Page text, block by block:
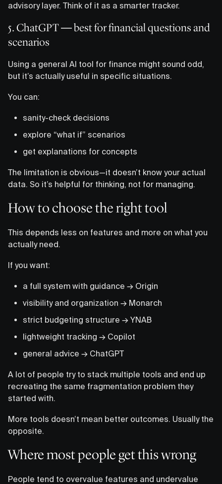
advisory layer. Think of it as a smarter tracker.
5. ChatGPT — best for financial questions and
scenarios
Using a general AI tool for finance might sound odd,
but it’s actually useful in specific situations.
You can:
sanity-check decisions
explore “what if” scenarios
get explanations for concepts
The limitation is obvious—it doesn’t know your actual
data. So it’s helpful for thinking, not for managing.
How to choose the right tool
This depends less on features and more on what you
actually need.
If you want:
a full system with guidance → Origin
visibility and organization → Monarch
strict budgeting structure → YNAB
lightweight tracking → Copilot
general advice → ChatGPT
A lot of people try to stack multiple tools and end up
recreating the same fragmentation problem they
started with.
More tools doesn’t mean better outcomes. Usually the
opposite.
Where most people get this wrong
People tend to overvalue features and undervalue